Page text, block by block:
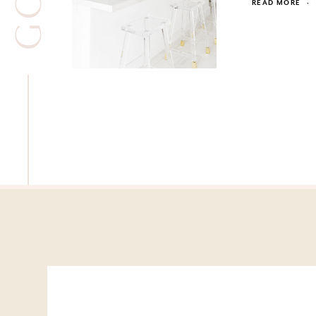
READ MORE ·